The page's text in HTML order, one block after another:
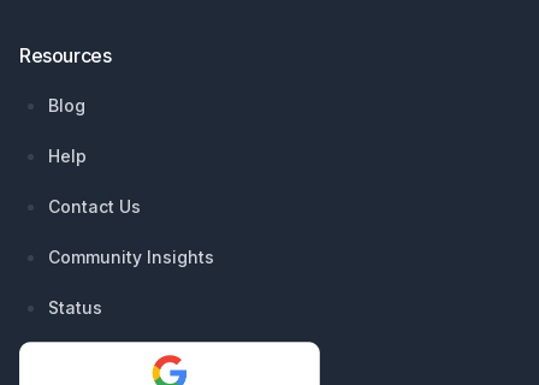
Resources
Blog
Help
Contact Us
Community Insights
Status